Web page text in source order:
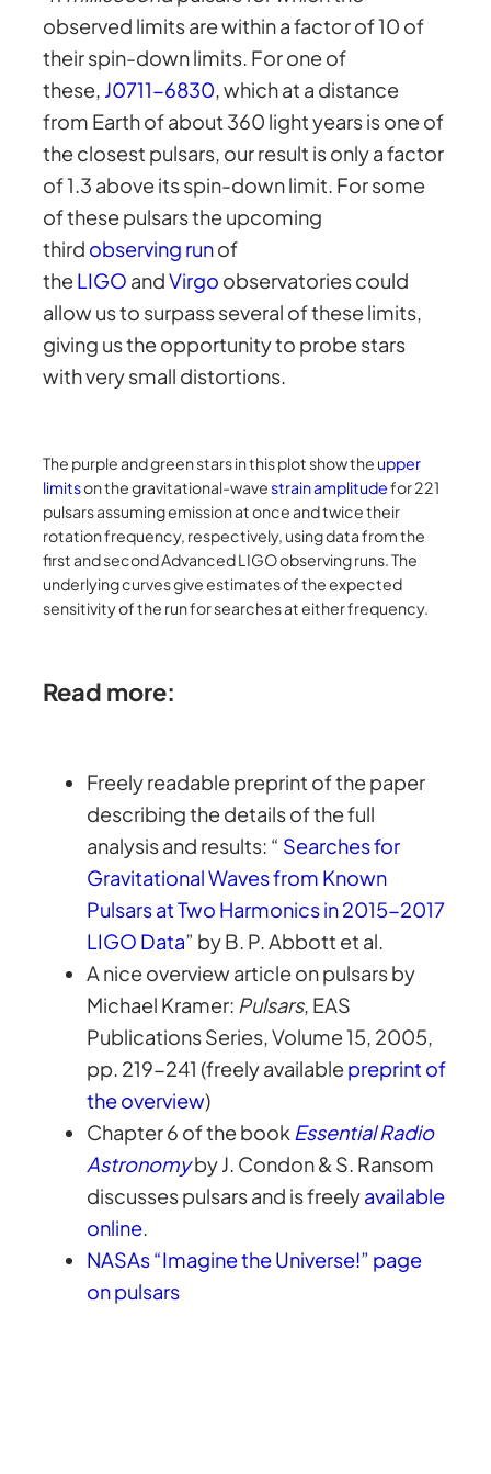
observed limits are within a factor of 10 of
their spin-down limits. For one of
these, J0711-6830, which at a distance
from Earth of about 360 light years is one of
the closest pulsars, our result is only a factor
of 1.3 above its spin-down limit. For some
of these pulsars the upcoming
third observing runof
theLIGO andVirgo observatories could
allow us to surpass several of these limits,
giving us the opportunity to probe stars
with very small distortions.
The purple and green stars in this plot show the upper
limitson the gravitational-wavestrain amplitudefor 221
pulsars assuming emission at once and twice their
rotation frequency, respectively, using data from the
first and second Advanced LIGO observing runs. The
underlying curves give estimates of the expected
sensitivity of the run for searches at either frequency.
Read more:
Freely readable preprint of the paper
describing the details of the full
analysis and results: “ Searches for
Gravitational Waves from Known
Pulsars at Two Harmonics in 2015-2017
LIGO Data” by B. P. Abbott et al.
A nice overview article on pulsars by
Michael Kramer: Pulsars, EAS
Publications Series, Volume 15, 2005,
pp. 219-241 (freely availablepreprint of
the overview)
Chapter 6 of the book Essential Radio
Astronomyby J. Condon & S. Ransom
discusses pulsars and is freelyavailable
online.
NASAs “Imagine the Universe!” page
on pulsars